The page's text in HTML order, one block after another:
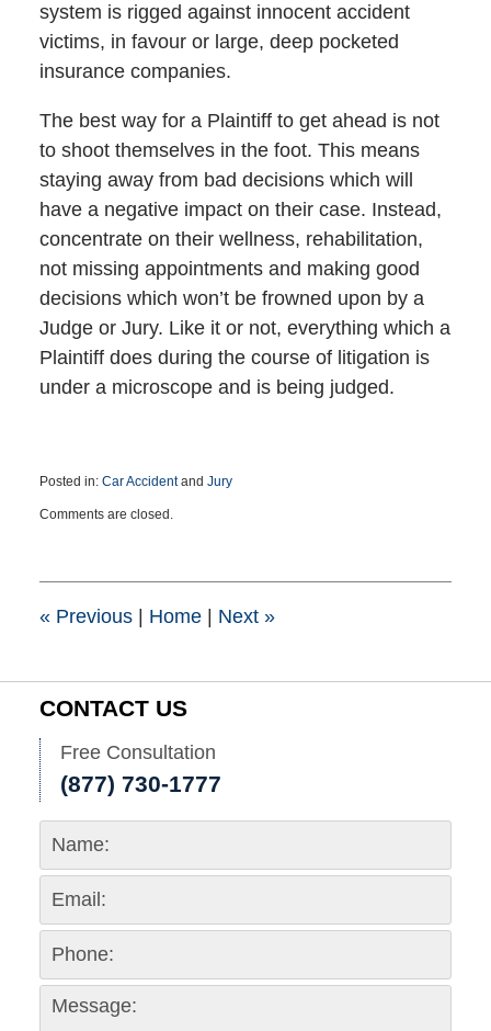
system is rigged against innocent accident
victims, in favour or large, deep pocketed
insurance companies.
The best way for a Plaintiff to get ahead is not
to shoot themselves in the foot. This means
staying away from bad decisions which will
have a negative impact on their case. Instead,
concentrate on their wellness, rehabilitation,
not missing appointments and making good
decisions which won’t be frowned upon by a
Judge or Jury. Like it or not, everything which a
Plaintiff does during the course of litigation is
under a microscope and is being judged.
Posted in: Car Accidentand Jury
March
3:37
Comments are closed.
«Previous Home Next »
CONTACT US
Free Consultation
(877) 730-1777